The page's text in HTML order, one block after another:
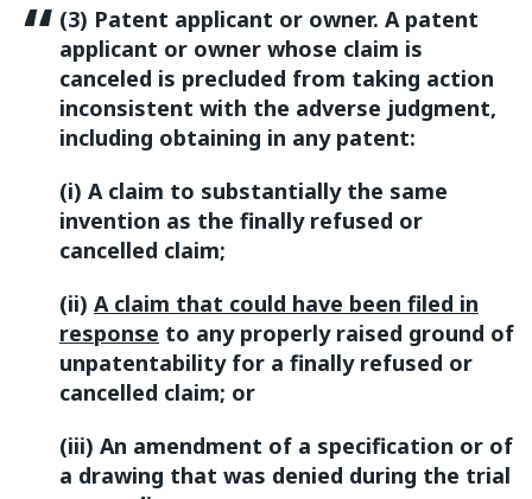
(3) Patent applicant or owner. A patent
applicant or owner whose claim is
canceled is precluded from taking action
inconsistent with the adverse judgment,
including obtaining in any patent:
(i) A claim to substantially the same
invention as the finally refused or
cancelled claim;
(ii) A claim that could have been filed in
response to any properly raised ground of
unpatentability for a finally refused or
cancelled claim; or
(iii) An amendment of a specification or of
a drawing that was denied during the trial